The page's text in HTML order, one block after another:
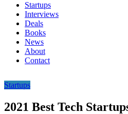
Startups
Interviews
Deals
Books
News
About
Contact
Startups
2021 Best Tech